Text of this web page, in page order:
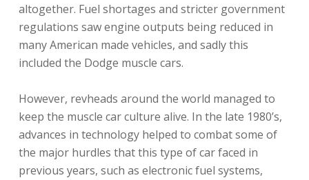
altogether. Fuel shortages and stricter government
regulations saw engine outputs being reduced in
many American made vehicles, and sadly this
included the Dodge muscle cars.
However, revheads around the world managed to
keep the muscle car culture alive. In the late 1980’s,
advances in technology helped to combat some of
the major hurdles that this type of car faced in
previous years, such as electronic fuel systems,